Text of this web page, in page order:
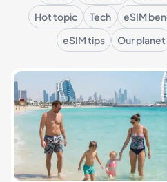
Hot topic
Tech eSIM
eSIM tips
Our planet